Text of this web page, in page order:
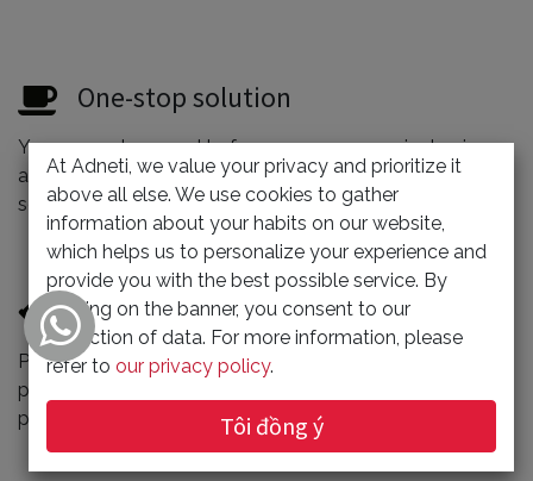
One-stop solution
You can rest assured to focus on your superior business,
and give us the cumbersome website/application
service, and the quality is more guaranteed.
Reasonably priced
Professional websites don’t have to be expensive. We
provide competitive prices through optimized
processes.
At Adneti, we value your privacy and prioritize it
above all else. We use cookies to gather
information about your habits on our website,
which helps us to personalize your experience and
provide you with the best possible service. By
clicking on the banner, you consent to our
collection of data. For more information, please
refer to our privacy policy.
Tôi đồng ý